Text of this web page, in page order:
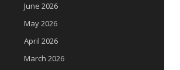
June 2026
May 2026
April 2026
March 2026